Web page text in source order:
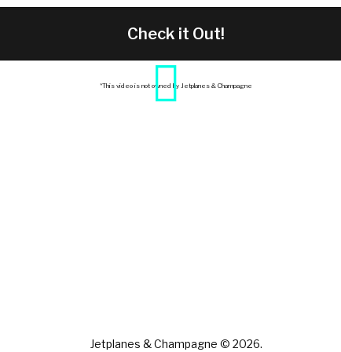
Check it Out!
*This video is not owned by Jetplanes & Champagne
Jetplanes & Champagne © 2026.